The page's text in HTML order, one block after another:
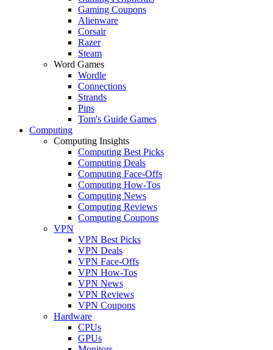
Gaming Coupons
Alienware
Corsair
Razer
Steam
Word Games
Wordle
Connections
Strands
Pips
Tom's Guide Games
Computing
Computing Insights
Computing Best Picks
Computing Deals
Computing Face-Offs
Computing How-Tos
Computing News
Computing Reviews
Computing Coupons
VPN
VPN Best Picks
VPN Deals
VPN Face-Offs
VPN How-Tos
VPN News
VPN Reviews
VPN Coupons
Hardware
CPUs
GPUs